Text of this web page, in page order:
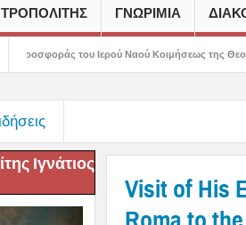
ΓΝΩΡΙΜΙΑ
Ναού Κοιμήσεως της Θεοτόκου Πτελεού
Ιγνάτιος
Visit of His